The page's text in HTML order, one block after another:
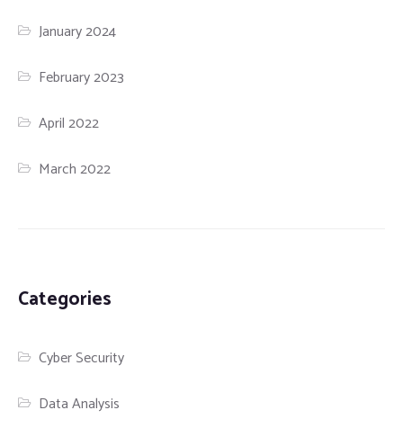
January 2024
February 2023
April 2022
March 2022
Categories
Cyber Security
Data Analysis